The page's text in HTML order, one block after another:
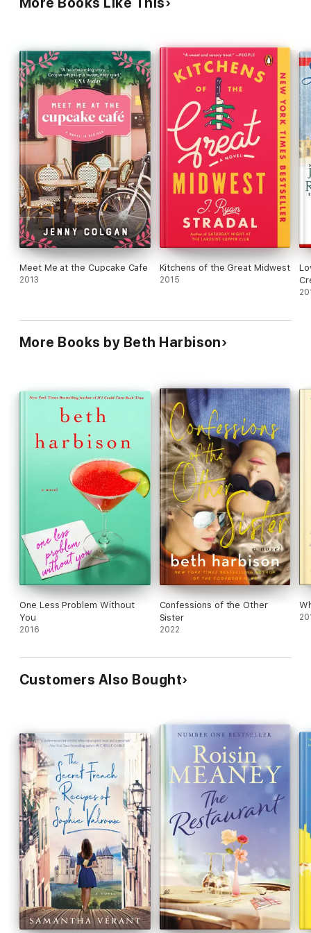
baby bump
this delightful novel, these women form bonds that go beyond
a love grilled
garlic and soy sauce shrimp. Because what is more important in
life than
friendship…and food?
Meet Me at the Cupcake Cafe
2013
Kitchens of the Great Midwest
2015
More Books by Beth Harbison
One Less Problem Without
You
2016
Confessions of the Other
Sister
2022
Customers Also Bought